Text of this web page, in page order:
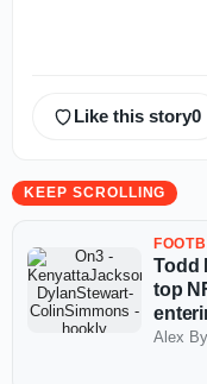
Like this story0
KEEP SCROLLING
Todd
top
Alex